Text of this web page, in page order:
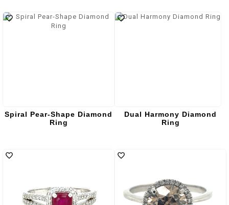
Spiral Pear-Shape Diamond
Ring
Dual Harmony Diamond
Ring